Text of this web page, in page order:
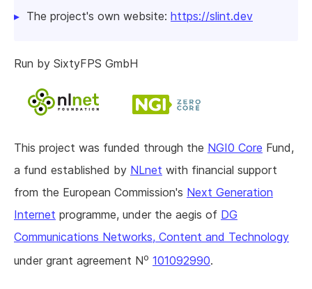
The project's own website: https://slint.dev
Run by SixtyFPS GmbH
This project was funded through the NGI0 Core Fund,
a fund established by NLnet with financial support
from the European Commission's Next Generation
Internet programme, under the aegis of DG
Communications Networks, Content and Technology
under grant agreement No 101092990.